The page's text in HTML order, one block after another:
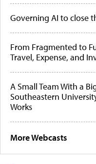
Governing AI to close
From Fragmented to
Travel, Expense, and
A Small Team With a
Southeastern
Works
More Webcasts